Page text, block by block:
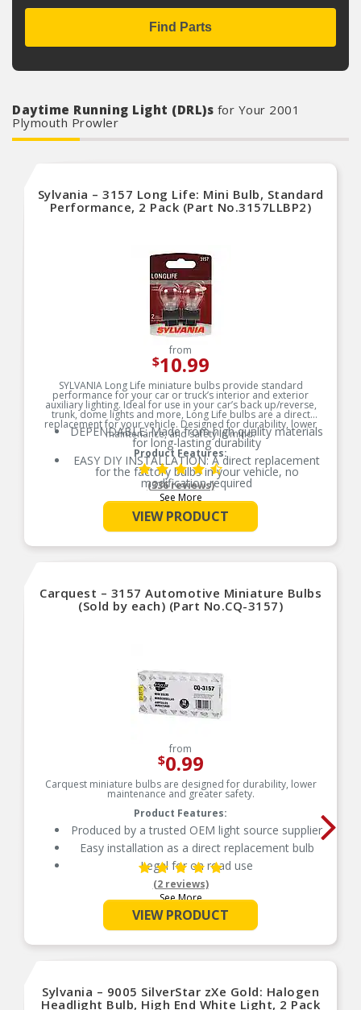
Find Parts
Daytime Running Light (DRL)s for Your 2001
Plymouth Prowler
Sylvania – 3157 Long Life: Mini Bulb, Standard
Performance, 2 Pack (Part No.3157LLBP2)
from
$10.99
SYLVANIA Long Life miniature bulbs provide standard
performance for your car or truck’s interior and exterior
auxiliary lighting. Ideal for use in your car’s back up/reverse,
trunk, dome lights and more, Long Life bulbs are a direct
replacement for your vehicle. Designed for durability, lower
maintenance, and safety in mind.
Product Features:
DEPENDABLE: Made from high quality materials
for long-lasting durability
EASY DIY INSTALLATION: A direct replacement
for the factory bulbs in your vehicle, no
modification required
SMART MAINTENANCE: Always replace bulbs in
pairs to ensure equal brightness and color
PRO TIP: When changing your bulb, never touch
standards set for the lighting application
TRUSTED BRAND: SYLVANIA is a trusted OEM
See More
(336 reviews)
VIEW PRODUCT
Carquest – 3157 Automotive Miniature Bulbs
(Sold by each) (Part No.CQ-3157)
from
$0.99
Carquest miniature bulbs are designed for durability, lower
maintenance and greater safety.
Product Features:
Produced by a trusted OEM light source supplier
Easy installation as a direct replacement bulb
Legal for on road use
See More
(2 reviews)
VIEW PRODUCT
Sylvania – 9005 SilverStar zXe Gold: Halogen
Headlight Bulb, High End White Light, 2 Pack